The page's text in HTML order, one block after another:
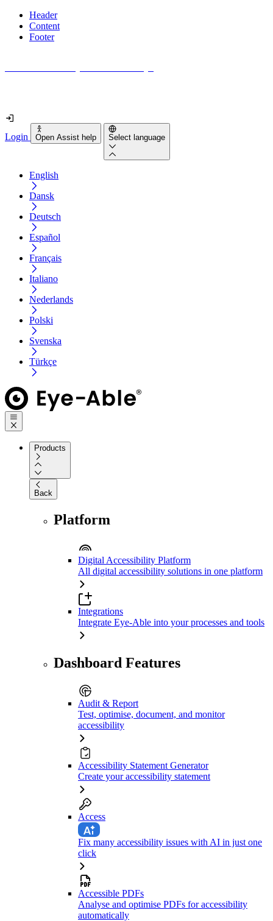
Header
Content
Footer
Login Open Assist help Select language
English
Dansk
Deutsch
Español
Français
Italiano
Nederlands
Polski
Svenska
Türkçe
Products
Back
Platform
Digital Accessibility Platform
All digital accessibility solutions in one platform
Integrations
Integrate Eye-Able into your processes and tools
Dashboard Features
Audit & Report
Test, optimise, document, and monitor
accessibility
Accessibility Statement Generator
Create your accessibility statement
Access
Fix many accessibility issues with AI in just one
click
Accessible PDFs
Analyse and optimise PDFs for accessibility
automatically